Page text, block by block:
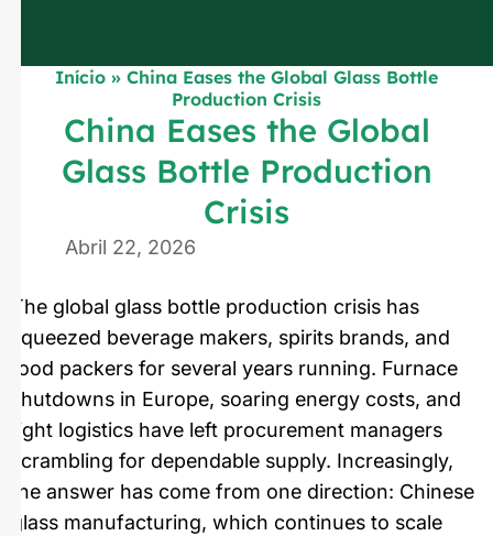
Início » China Eases the Global Glass Bottle
Production Crisis
China Eases the Global
Glass Bottle Production
Crisis
Abril 22, 2026
The global glass bottle production crisis has
squeezed beverage makers, spirits brands, and
food packers for several years running. Furnace
shutdowns in Europe, soaring energy costs, and
tight logistics have left procurement managers
scrambling for dependable supply. Increasingly,
the answer has come from one direction: Chinese
glass manufacturing, which continues to scale